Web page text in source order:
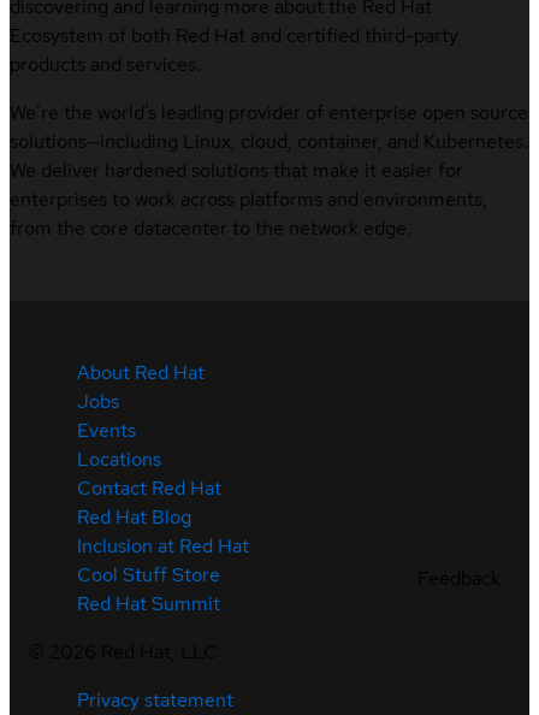
discovering and learning more about the Red Hat
Ecosystem of both Red Hat and certified third-party
products and services.
We’re the world’s leading provider of enterprise open source
solutions—including Linux, cloud, container, and Kubernetes.
We deliver hardened solutions that make it easier for
enterprises to work across platforms and environments,
from the core datacenter to the network edge.
About Red Hat
Jobs
Events
Locations
Contact Red Hat
Red Hat Blog
Inclusion at Red Hat
Cool Stuff Store
Red Hat Summit
Privacy statement